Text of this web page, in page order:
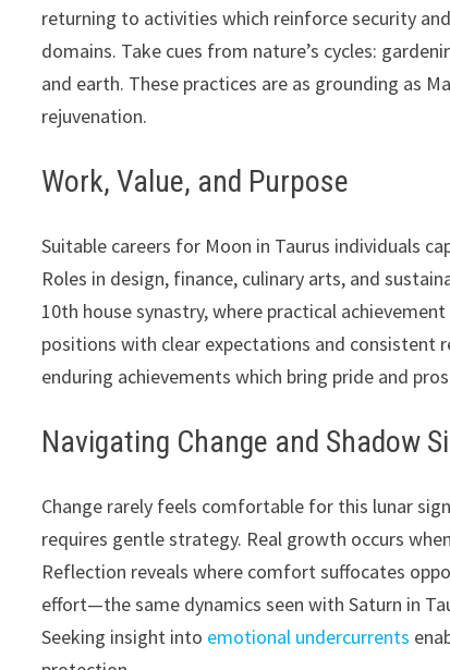
returning to activities which reinforce security
domains. Take cues from nature’s cycles:
and earth. These practices are as grounding as
rejuvenation.
Work, Value, and Purpose
Suitable careers for Moon in Taurus individuals
Roles in design, finance, culinary arts, and
10th house synastry, where practical
positions with clear expectations and consistent
enduring achievements which bring pride and
Navigating Change and Shadow
Change rarely feels comfortable for this lunar
requires gentle strategy. Real growth occurs
Reflection reveals where comfort suffocates
effort—the same dynamics seen with Saturn in
Seeking insight into emotional undercurrents